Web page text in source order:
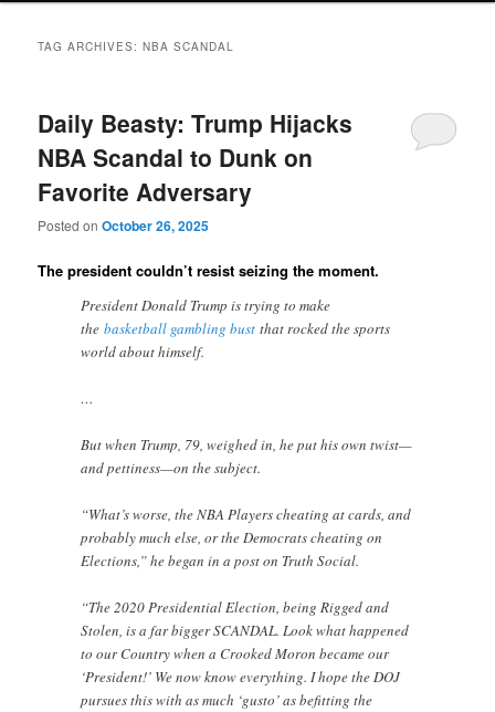
TAG ARCHIVES:NBA SCANDAL
Daily Beasty: Trump Hijacks
NBA Scandal to Dunk on
Favorite Adversary
Posted onOctober 26, 2025
The president couldn’t resist seizing the moment.
President Donald Trump is trying to make
thebasketball gambling bust that rocked the sports
world about himself.
…
But when Trump, 79, weighed in, he put his own twist—
and pettiness—on the subject.
“What’s worse, the NBA Players cheating at cards, and
probably much else, or the Democrats cheating on
Elections,” he began in a post on Truth Social.
“The 2020 Presidential Election, being Rigged and
Stolen, is a far bigger SCANDAL. Look what happened
to our Country when a Crooked Moron became our
‘President!’ We now know everything. I hope the DOJ
pursues this with as much ‘gusto’ as befitting the